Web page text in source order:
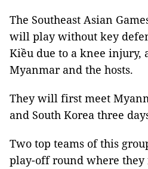
The Southeast Asian
will play without key
Kiều due to a knee injury,
Myanmar and the hosts.
They will first meet
and South Korea three
Two top teams of this
play-off round where